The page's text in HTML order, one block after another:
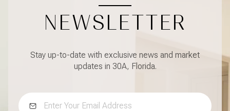
NEWSLETTER
Stay up-to-date with exclusive news and market
updates in 30A, Florida.